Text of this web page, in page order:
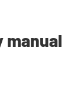
manual